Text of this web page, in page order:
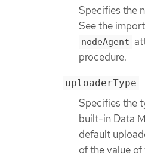
Specifies the
See the
nodeAgent
procedure.
uploaderType
Specifies the
built-in Data
default
of the value of